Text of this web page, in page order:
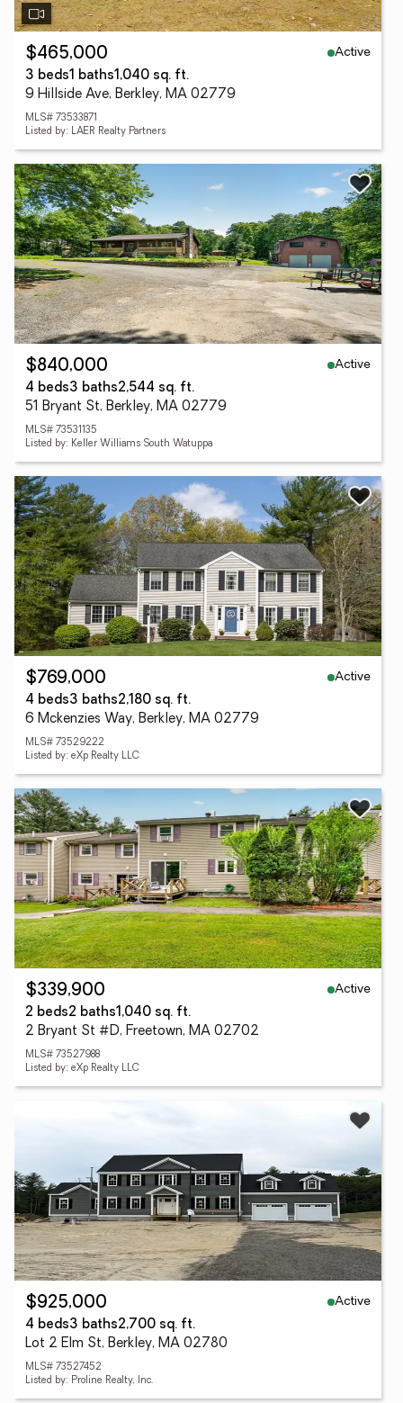
$465,000
Active
3 beds1 baths1,040 sq. ft.
9 Hillside Ave, Berkley, MA 02779
MLS# 73533871
Listed by: LAER Realty Partners
$840,000
Active
4 beds3 baths2,544 sq. ft.
51 Bryant St, Berkley, MA 02779
MLS# 73531135
Listed by: Keller Williams South Watuppa
$769,000
Active
4 beds3 baths2,180 sq. ft.
6 Mckenzies Way, Berkley, MA 02779
MLS# 73529222
Listed by: eXp Realty LLC
$339,900
Active
2 beds2 baths1,040 sq. ft.
2 Bryant St #D, Freetown, MA 02702
MLS# 73527988
Listed by: eXp Realty LLC
$925,000
Active
4 beds3 baths2,700 sq. ft.
Lot 2 Elm St, Berkley, MA 02780
MLS# 73527452
Listed by: Proline Realty, Inc.